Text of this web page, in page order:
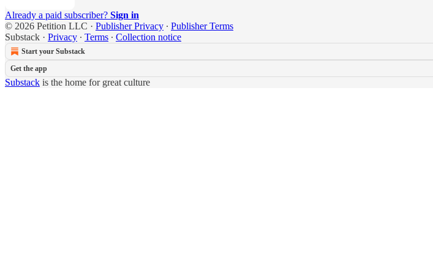
Already a paid subscriber? Sign in
© 2026 Petition LLC · Publisher Privacy ∙ Publisher Terms
Substack · Privacy ∙ Terms ∙ Collection notice
Start your Substack
Get the app
Substack is the home for great culture